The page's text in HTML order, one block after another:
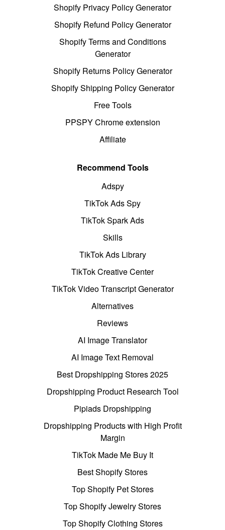
Shopify Privacy Policy Generator
Shopify Refund Policy Generator
Shopify Terms and Conditions
Generator
Shopify Returns Policy Generator
Shopify Shipping Policy Generator
Free Tools
PPSPY Chrome extension
Affiliate
Recommend Tools
Adspy
TikTok Ads Spy
TikTok Spark Ads
Skills
TikTok Ads Library
TikTok Creative Center
TikTok Video Transcript Generator
Alternatives
Reviews
AI Image Translator
AI Image Text Removal
Best Dropshipping Stores 2025
Dropshipping Product Research Tool
Pipiads Dropshipping
Dropshipping Products with High Profit
Margin
TikTok Made Me Buy It
Best Shopify Stores
Top Shopify Pet Stores
Top Shopify Jewelry Stores
Top Shopify Clothing Stores